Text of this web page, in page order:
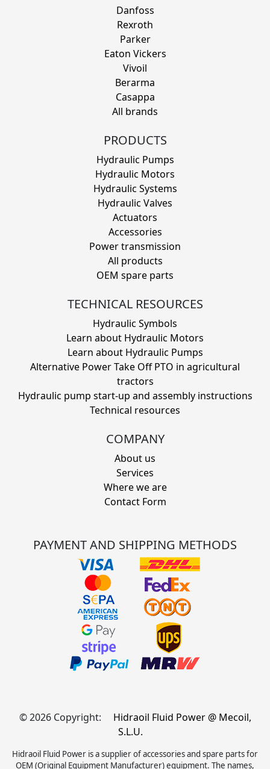
Danfoss
Rexroth
Parker
Eaton Vickers
Vivoil
Berarma
Casappa
All brands
PRODUCTS
Hydraulic Pumps
Hydraulic Motors
Hydraulic Systems
Hydraulic Valves
Actuators
Accessories
Power transmission
All products
OEM spare parts
TECHNICAL RESOURCES
Hydraulic Symbols
Learn about Hydraulic Motors
Learn about Hydraulic Pumps
Alternative Power Take Off PTO in agricultural
tractors
Hydraulic pump start-up and assembly instructions
Technical resources
COMPANY
About us
Services
Where we are
Contact Form
PAYMENT AND SHIPPING METHODS
© 2026 Copyright:
Hidraoil Fluid Power @ Mecoil,
S.L.U.
Hidraoil Fluid Power is a supplier of accessories and spare parts for
OEM (Original Equipment Manufacturer) equipment. The names,